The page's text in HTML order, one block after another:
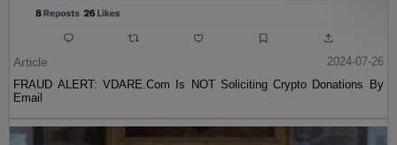
Article
2024-07-26
FRAUD ALERT: VDARE.Com Is NOT Soliciting Crypto Donations By
Email